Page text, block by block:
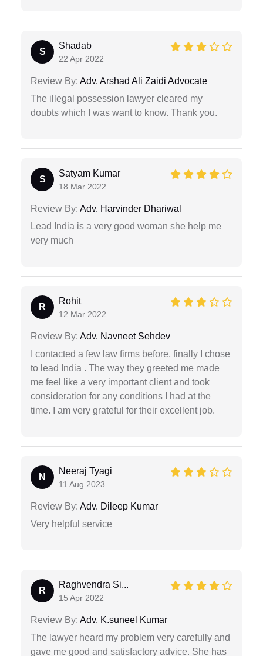
S
Shadab
22 Apr 2022
Review By: Adv. Arshad Ali Zaidi Advocate
The illegal possession lawyer cleared my
doubts which I was want to know. Thank you.
S
Satyam Kumar
18 Mar 2022
Review By: Adv. Harvinder Dhariwal
Lead India is a very good woman she help me
very much
R
Rohit
12 Mar 2022
Review By: Adv. Navneet Sehdev
I contacted a few law firms before, finally I chose
to lead India . The way they greeted me made
me feel like a very important client and took
consideration for any conditions I had at the
time. I am very grateful for their excellent job.
N
Neeraj Tyagi
11 Aug 2023
Review By: Adv. Dileep Kumar
Very helpful service
R
Raghvendra Si...
15 Apr 2022
Review By: Adv. K.suneel Kumar
The lawyer heard my problem very carefully and
gave me good and satisfactory advice. She has